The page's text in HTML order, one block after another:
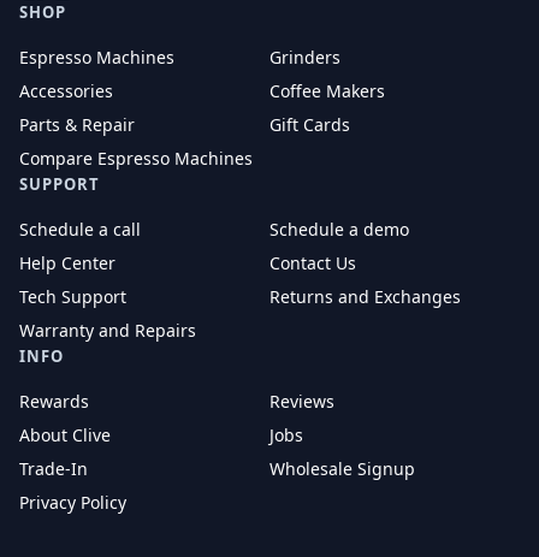
SHOP
Espresso Machines
Grinders
Accessories
Coffee Makers
Parts & Repair
Gift Cards
Compare Espresso Machines
SUPPORT
Schedule a call
Schedule a demo
Help Center
Contact Us
Tech Support
Returns and Exchanges
Warranty and Repairs
INFO
Rewards
Reviews
About Clive
Jobs
Trade-In
Wholesale Signup
Privacy Policy